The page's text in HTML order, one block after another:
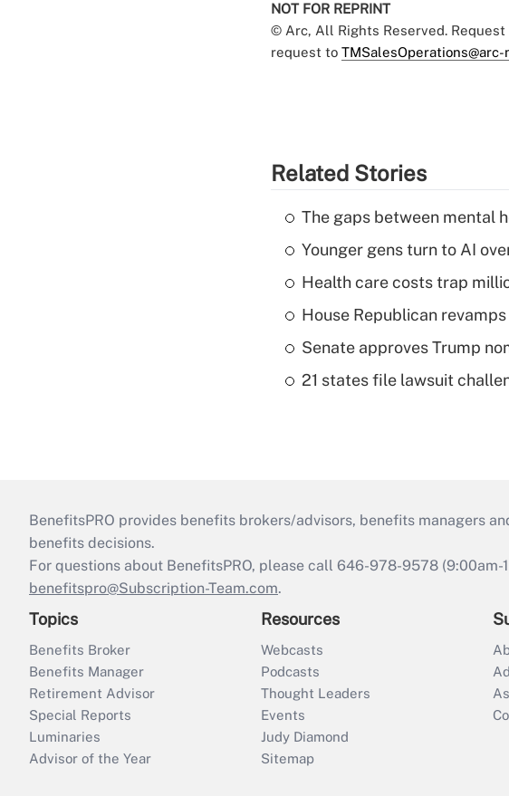
NOT FOR REPRINT
© Arc, All Rights Reserved.
request to
Related Stories
The gaps between mental
Younger gens turn to AI
Health care costs trap
House Republican
Senate approves Trump
21 states file lawsuit
BenefitsPRO provides benefits brokers/advisors, benefits managers
benefits decisions.
For questions about BenefitsPRO, please call 646-978-9578
benefitspro@Subscription-Team.com.
Topics
Benefits Broker
Benefits Manager
Retirement Advisor
Special Reports
Luminaries
Advisor of the Year
Resources
Webcasts
Podcasts
Thought Leaders
Events
Judy Diamond
Sitemap